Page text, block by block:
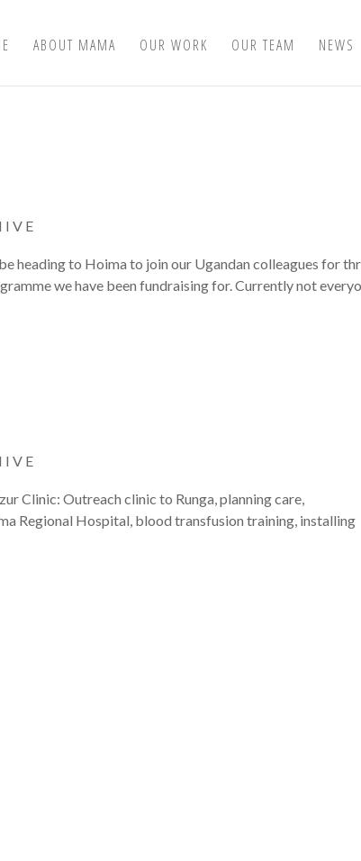
ABOUT MAMA OUR WORK OUR TEAM NEWS
heading to Hoima to join our Ugandan colleagues for
we have been fundraising for. Currently not
Clinic: Outreach clinic to Runga, planning care,
Regional Hospital, blood transfusion training, installing